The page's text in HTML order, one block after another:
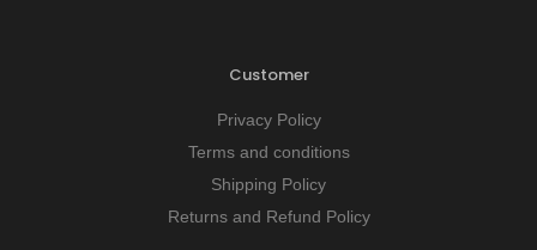
Customer
Privacy Policy
Terms and conditions
Shipping Policy
Returns and Refund Policy